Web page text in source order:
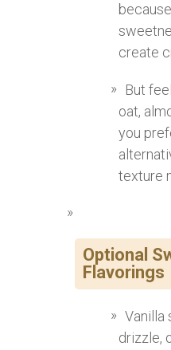
create
But
oat,
you
texture
Optional
Flavorings
Vanilla
drizzle,